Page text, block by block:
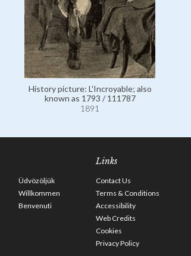
History picture: L'Incroyable; also
known as 1793 / 111787
1891
Üdvözöljük
Willkommen
Benvenuti
Links
Contact Us
Terms & Conditions
Accessibility
Web Credits
Cookies
Privacy Policy